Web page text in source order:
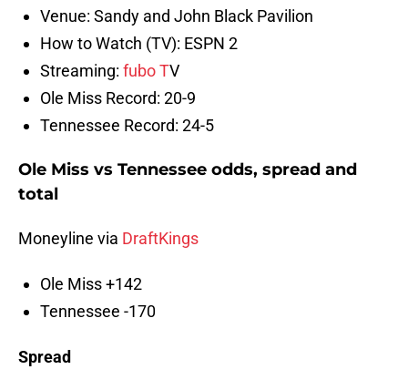
Venue: Sandy and John Black Pavilion
How to Watch (TV): ESPN 2
Streaming: fubo TV
Ole Miss Record: 20-9
Tennessee Record: 24-5
Ole Miss vs Tennessee odds, spread and
total
Moneyline via DraftKings
Ole Miss +142
Tennessee -170
Spread